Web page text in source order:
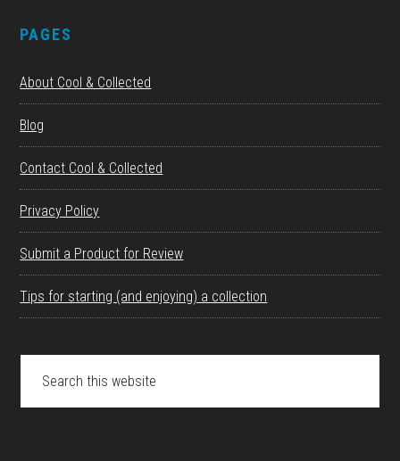
PAGES
About Cool & Collected
Blog
Contact Cool & Collected
Privacy Policy
Submit a Product for Review
Tips for starting (and enjoying) a collection